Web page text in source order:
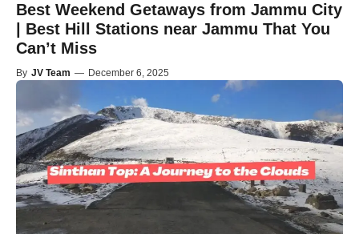
Best Weekend Getaways from Jammu City
| Best Hill Stations near Jammu That You
Can’t Miss
By JV Team — December 6, 2025